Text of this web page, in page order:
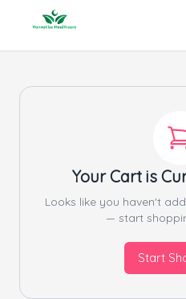
Your Cart is
Looks like you haven't
— start
Start